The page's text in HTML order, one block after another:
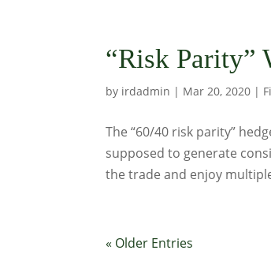
“Risk Parity”
by irdadmin | Mar 20, 2020 |
The “60/40 risk parity”
supposed to generate
the trade and enjoy
« Older Entries